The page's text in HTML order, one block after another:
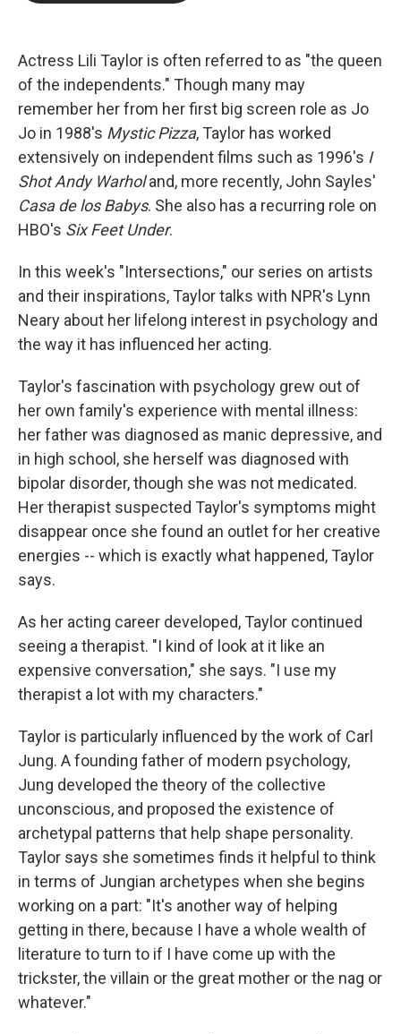
k
n
Actress Lili Taylor is often referred to as "the queen
of the independents." Though many may
remember her from her first big screen role as Jo
Jo in 1988's Mystic Pizza, Taylor has worked
extensively on independent films such as 1996's I
Shot Andy Warholand, more recently, John Sayles'
Casa de los Babys. She also has a recurring role on
HBO's Six Feet Under.
In this week's "Intersections," our series on artists
and their inspirations, Taylor talks with NPR's Lynn
Neary about her lifelong interest in psychology and
the way it has influenced her acting.
Taylor's fascination with psychology grew out of
her own family's experience with mental illness:
her father was diagnosed as manic depressive, and
in high school, she herself was diagnosed with
bipolar disorder, though she was not medicated.
Her therapist suspected Taylor's symptoms might
disappear once she found an outlet for her creative
energies -- which is exactly what happened, Taylor
says.
As her acting career developed, Taylor continued
seeing a therapist. "I kind of look at it like an
expensive conversation," she says. "I use my
therapist a lot with my characters."
Taylor is particularly influenced by the work of Carl
Jung. A founding father of modern psychology,
Jung developed the theory of the collective
unconscious, and proposed the existence of
archetypal patterns that help shape personality.
Taylor says she sometimes finds it helpful to think
in terms of Jungian archetypes when she begins
working on a part: "It's another way of helping
getting in there, because I have a whole wealth of
literature to turn to if I have come up with the
trickster, the villain or the great mother or the nag or
whatever."